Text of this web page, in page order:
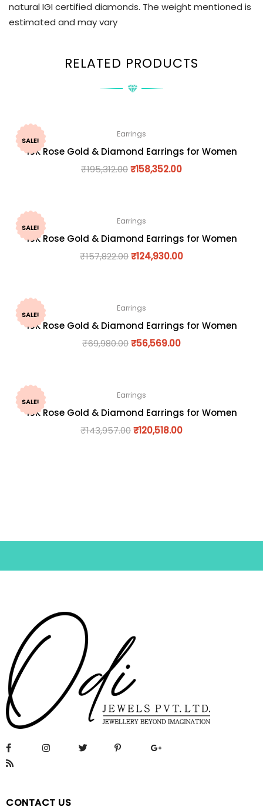
natural IGI certified diamonds. The weight mentioned is
estimated and may vary
RELATED PRODUCTS
SALE!
Earrings
18K Rose Gold & Diamond Earrings for Women
₹195,312.00₹158,352.00
SALE!
Earrings
18K Rose Gold & Diamond Earrings for Women
₹157,822.00₹124,930.00
SALE!
Earrings
18K Rose Gold & Diamond Earrings for Women
₹69,980.00₹56,569.00
SALE!
Earrings
18K Rose Gold & Diamond Earrings for Women
₹143,957.00₹120,518.00
CONTACT US